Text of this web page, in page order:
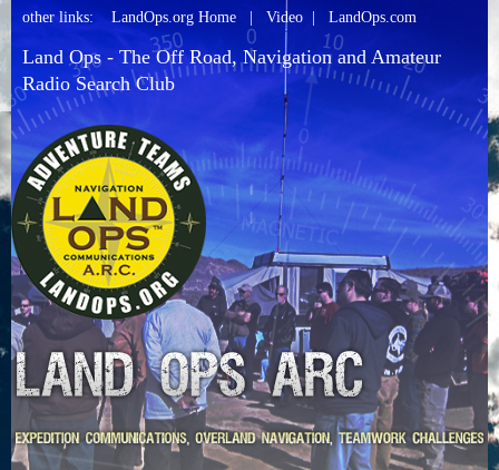
other links:LandOps.org Home Video LandOps.com
Land Ops - The Off Road, Navigation and Amateur
Radio Search Club